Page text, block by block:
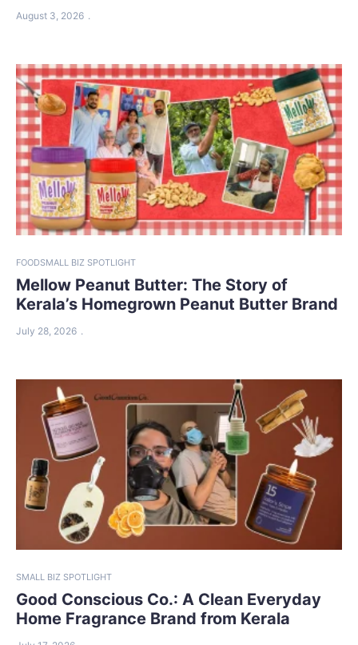
August 3, 2026
FOODSMALL BIZ SPOTLIGHT
Mellow Peanut Butter: The Story of
Kerala’s Homegrown Peanut Butter Brand
July 28, 2026
SMALL BIZ SPOTLIGHT
Good Conscious Co.: A Clean Everyday
Home Fragrance Brand from Kerala